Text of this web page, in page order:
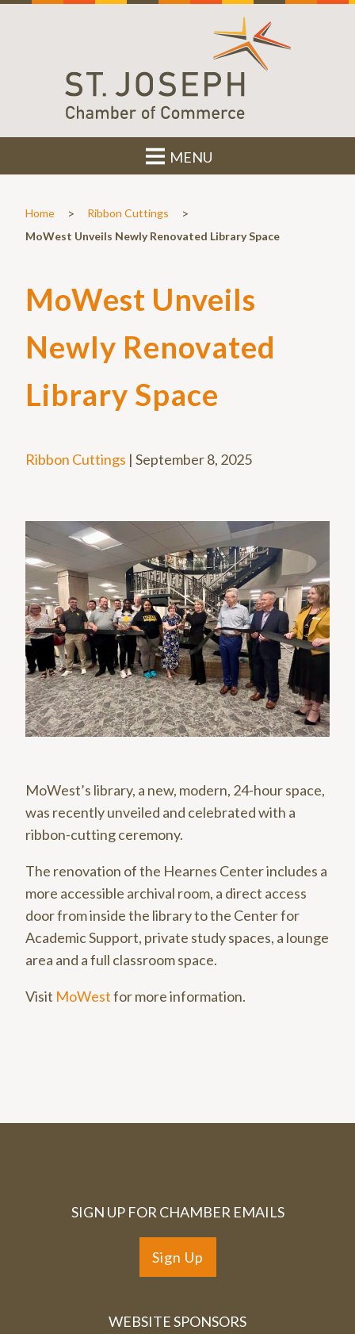
MENU
Home > Ribbon Cuttings >
MoWest Unveils Newly Renovated Library Space
MoWest Unveils
Newly Renovated
Library Space
Ribbon Cuttings | September 8, 2025
MoWest’s library, a new, modern, 24-hour space,
was recently unveiled and celebrated with a
ribbon-cutting ceremony.
The renovation of the Hearnes Center includes a
more accessible archival room, a direct access
door from inside the library to the Center for
Academic Support, private study spaces, a lounge
area and a full classroom space.
Visit MoWestfor more information.
SIGN UP FOR CHAMBER EMAILS
Sign Up
WEBSITE SPONSORS